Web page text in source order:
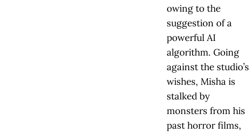
owing to the
suggestion of a
powerful AI
algorithm. Going
against the studio’s
wishes, Misha is
stalked by
monsters from his
past horror films,